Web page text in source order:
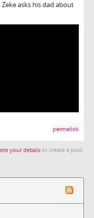
asks his dad about
permalink
your details to create a post.